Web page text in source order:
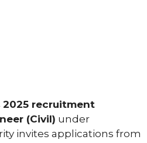
2025 recruitment
(Civil) under
invites applications from